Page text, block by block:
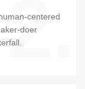
2.
centered
doer